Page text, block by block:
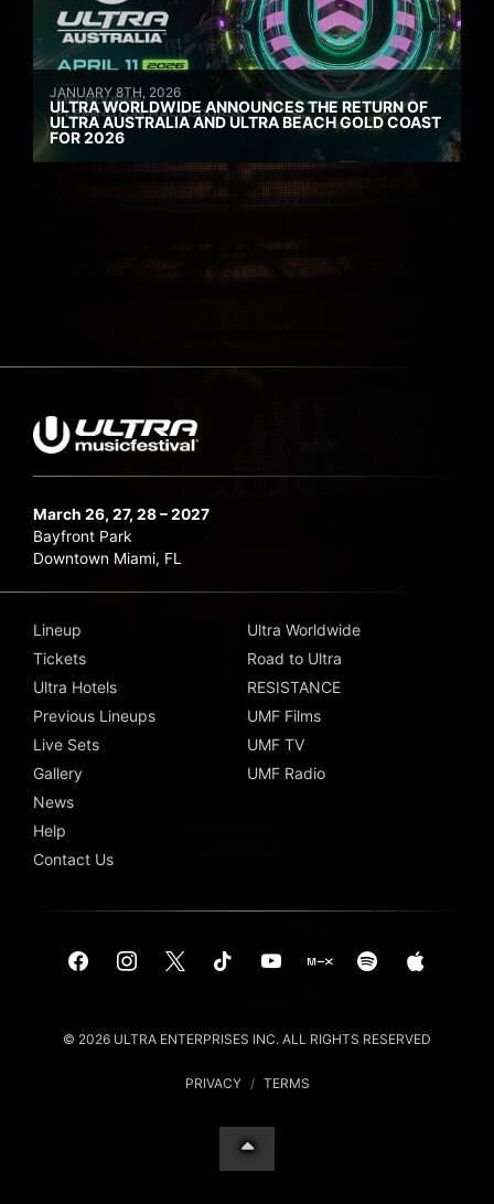
JANUARY 8TH, 2026
ULTRA WORLDWIDE ANNOUNCES THE RETURN OF
ULTRA AUSTRALIA AND ULTRA BEACH GOLD COAST
FOR 2026
March 26, 27, 28 – 2027
Bayfront Park
Downtown Miami, FL
Lineup
Tickets
Ultra Hotels
Previous Lineups
Live Sets
Gallery
News
Help
Contact Us
Ultra Worldwide
Road to Ultra
RESISTANCE
UMF Films
UMF TV
UMF Radio
© 2026 ULTRA ENTERPRISES INC. ALL RIGHTS RESERVED
PRIVACY / TERMS